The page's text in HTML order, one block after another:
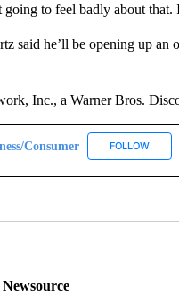
to feel badly about that.
said he’ll be opening up an
Inc., a Warner Bros.
Consumer FOLLOW